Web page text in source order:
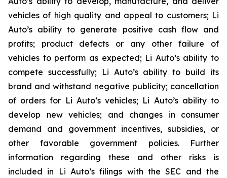
vehicles of high quality and appeal to customers; Li
Auto’s ability to generate positive cash flow and
profits; product defects or any other failure of
vehicles to perform as expected; Li Auto’s ability to
compete successfully; Li Auto’s ability to build its
brand and withstand negative publicity; cancellation
of orders for Li Auto’s vehicles; Li Auto’s ability to
develop new vehicles; and changes in consumer
demand and government incentives, subsidies, or
other favorable government policies. Further
information regarding these and other risks is
included in Li Auto’s filings with the SEC and the